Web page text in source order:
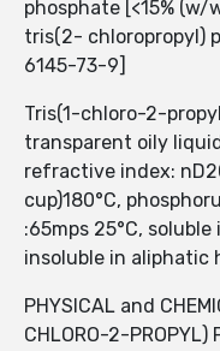
phosphate [<15% (w/
tris(2- chloropropyl)
6145-73-9]
Tris(1-chloro-2-
transparent oily
refractive index:
cup)180°C,
:65mps 25°C,
insoluble in aliphatic
PHYSICAL and
CHLORO-2-PROPYL)